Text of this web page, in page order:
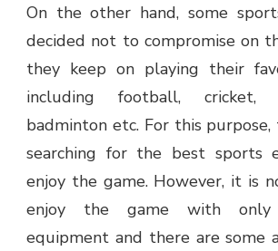
On the other hand, some
decided not to compromise on
they keep on playing their
including football, cricket,
badminton etc. For this
searching for the best sports
enjoy the game. However, it is
enjoy the game with only
equipment and there are some